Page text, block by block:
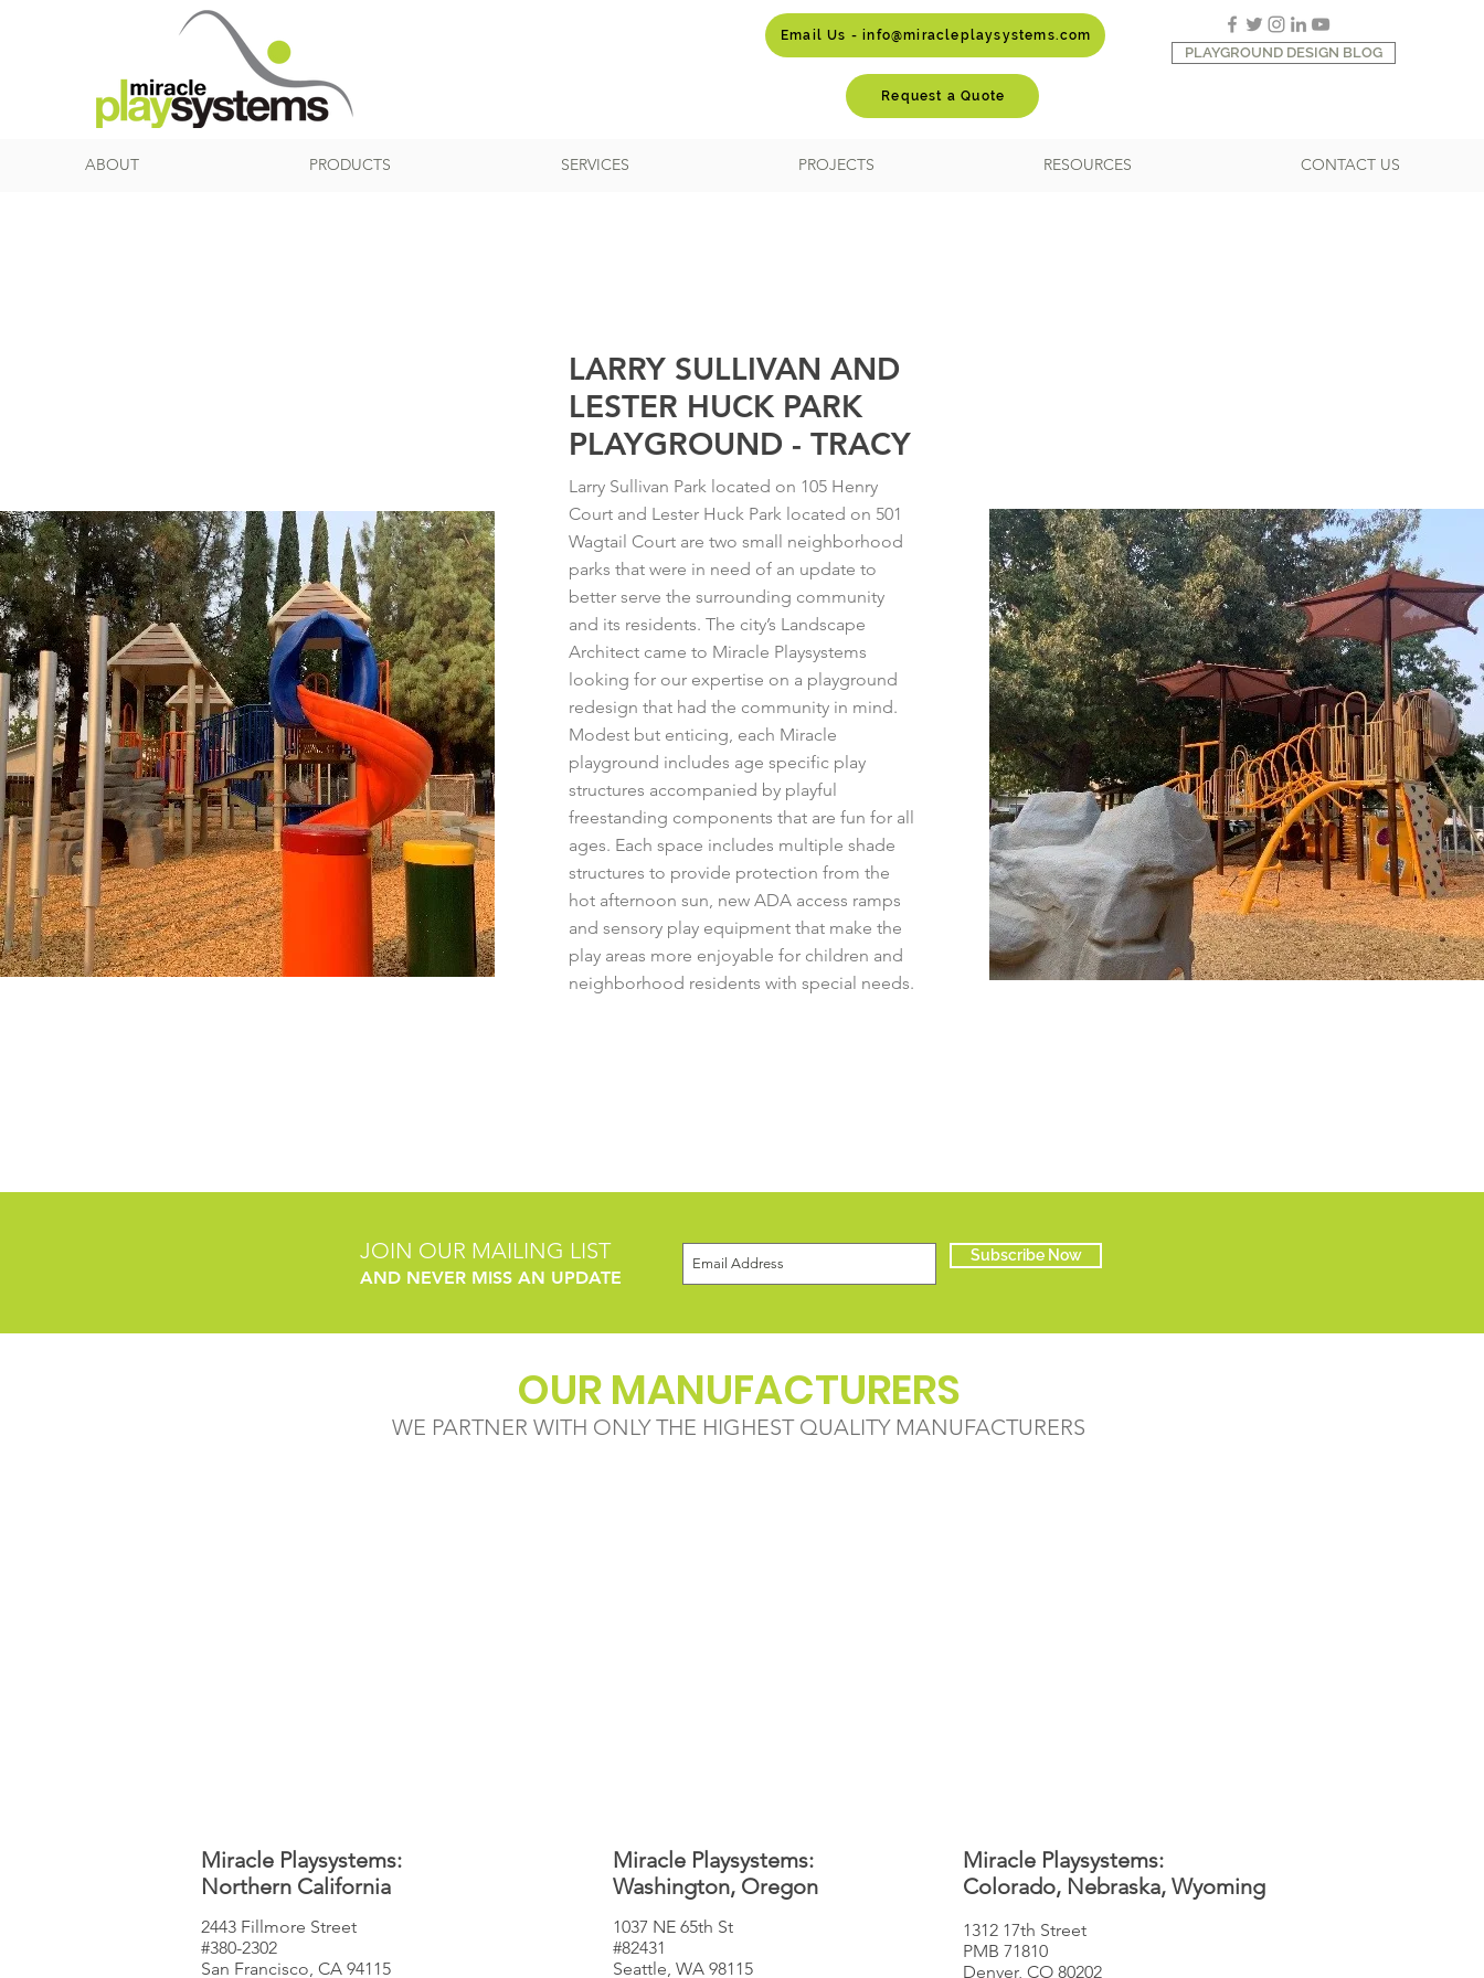
Email Us - info@miracleplaysystems.com
Request a Quote
PLAYGROUND DESIGN BLOG
ABOUT PRODUCTS SERVICES PROJECTS RESOURCES CONTACT US
LARRY SULLIVAN AND
LESTER HUCK PARK
PLAYGROUND - TRACY
Larry Sullivan Park located on 105 Henry
Court and Lester Huck Park located on 501
Wagtail Court are two small neighborhood
parks that were in need of an update to
better serve the surrounding community
and its residents. The city’s Landscape
Architect came to Miracle Playsystems
looking for our expertise on a playground
redesign that had the community in mind.
Modest but enticing, each Miracle
playground includes age specific play
structures accompanied by playful
freestanding components that are fun for all
ages. Each space includes multiple shade
structures to provide protection from the
hot afternoon sun, new ADA access ramps
and sensory play equipment that make the
play areas more enjoyable for children and
neighborhood residents with special needs.
JOIN OUR MAILING LIST
AND NEVER MISS AN UPDATE
Subscribe Now
OUR MANUFACTURERS
WE PARTNER WITH ONLY THE HIGHEST QUALITY MANUFACTURERS
Miracle Playsystems:
Northern California
2443 Fillmore Street
#380-2302
San Francisco, CA 94115
Miracle Playsystems:
Washington, Oregon
1037 NE 65th St
#82431
Seattle, WA 98115
Miracle Playsystems:
Colorado, Nebraska, Wyoming
1312 17th Street
PMB 71810
Denver, CO 80202